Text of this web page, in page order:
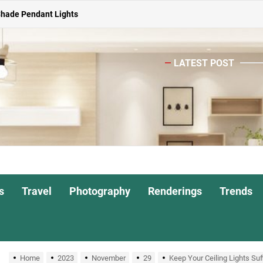
Pendant Lights
Living Room
Nightstand Lamp
for Interiors
Pendant Lights
Living Room
LATEST POST
Travel Photography Renderings Trends
Home 2023 November 29 Keep Your Ceiling Lights